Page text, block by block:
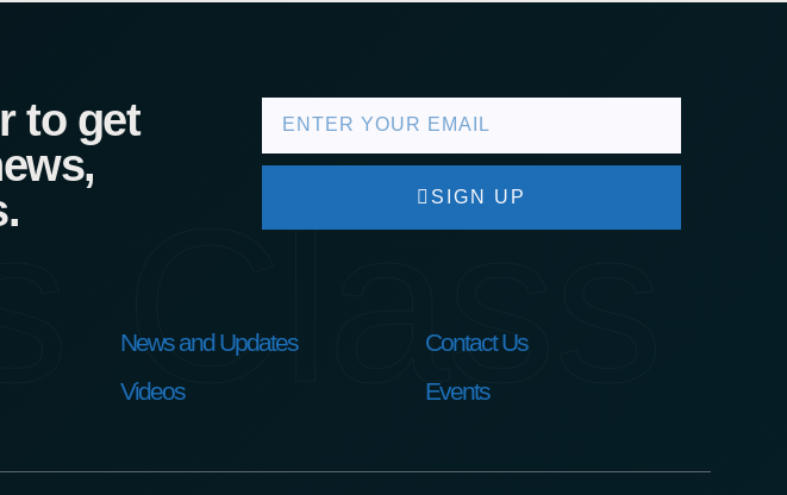
Class
to get
SIGN UP
News and Updates
Videos
Contact Us
Events